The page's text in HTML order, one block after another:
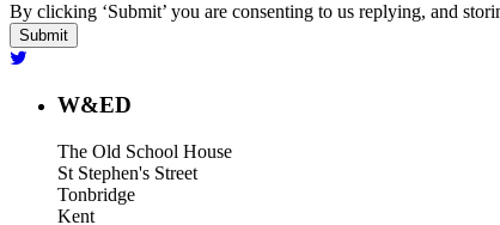
By clicking ‘Submit’ you are consenting to us replying, and
W&ED
The Old School House
St Stephen's Street
Tonbridge
Kent